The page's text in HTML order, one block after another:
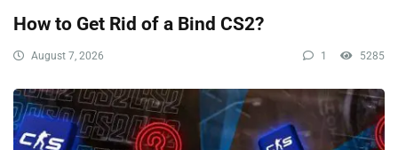
How to Get Rid of a Bind CS2?
August 7, 2026 1 5285